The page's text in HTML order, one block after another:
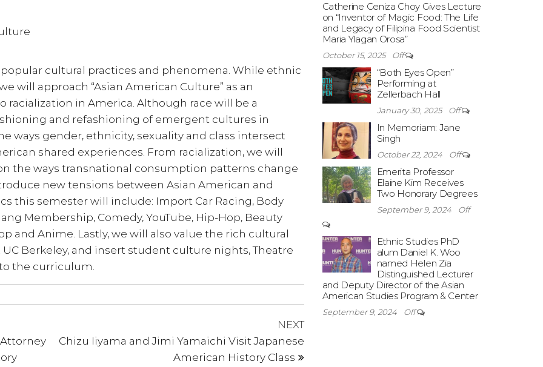
cultural practices and phenomena. While ethnic
will approach “Asian American Culture” as an
in America. Although race will be a
and refashioning of emergent cultures in
ways gender, ethnicity, sexuality and class intersect
shared experiences. From racialization, we will
the ways transnational consumption patterns change
new tensions between Asian American and
this semester will include: Import Car Racing, Body
Membership, Comedy, YouTube, Hip-Hop, Beauty
and Anime. Lastly, we will also value the rich cultural
Berkeley, and insert student culture nights, Theatre
the curriculum.
Next
Post
NEXT
Chizu Iiyama and Jimi Yamaichi Visit Japanese
American History Class
Catherine Ceniza Choy Gives Lecture
on “Inventor of Magic Food: The Life
and Legacy of Filipina Food Scientist
Maria Ylagan Orosa”
October 15, 2025 Off
“Both Eyes Open”
Performing at
Zellerbach Hall
January 30, 2025 Off
In Memoriam: Jane
Singh
October 22, 2024 Off
Emerita Professor
Elaine Kim Receives
Two Honorary Degrees
September 9, 2024 Off
Ethnic Studies PhD
alum Daniel K. Woo
named Helen Zia
Distinguished Lecturer
and Deputy Director of the Asian
American Studies Program & Center
September 9, 2024 Off